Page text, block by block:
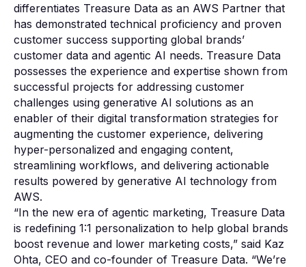
differentiates Treasure Data as an AWS Partner that
has demonstrated technical proficiency and proven
customer success supporting global brands’
customer data and agentic AI needs. Treasure Data
possesses the experience and expertise shown from
successful projects for addressing customer
challenges using generative AI solutions as an
enabler of their digital transformation strategies for
augmenting the customer experience, delivering
hyper-personalized and engaging content,
streamlining workflows, and delivering actionable
results powered by generative AI technology from
AWS.
“In the new era of agentic marketing, Treasure Data
is redefining 1:1 personalization to help global brands
boost revenue and lower marketing costs,” said Kaz
Ohta, CEO and co-founder of Treasure Data. “We’re